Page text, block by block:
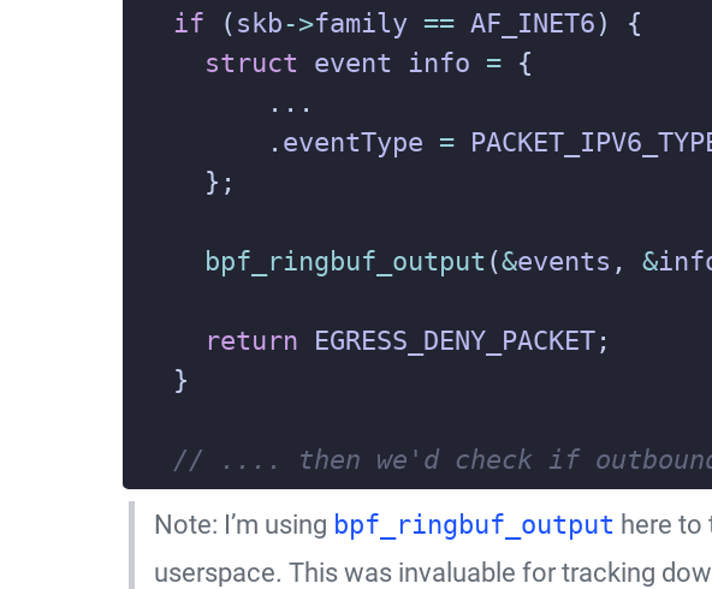
if
( skb->family == AF_INET6 )
{
struct
event info = {
...
. eventType =
};
bpf_ringbuf_output (&events , &
return EGRESS_DENY_PACKET ;
}
Note: I’m using bpf_ringbuf_output here
userspace. This was invaluable for tracking